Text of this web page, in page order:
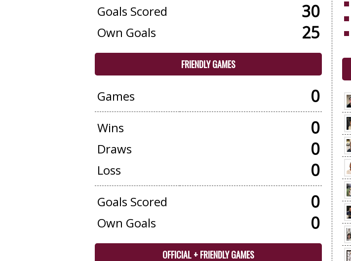
Goals Scored 30
Own Goals 25
FRIENDLY GAMES
Games 0
Wins 0
Draws 0
Loss 0
Goals Scored 0
Own Goals 0
OFFICIAL + FRIENDLY GAMES